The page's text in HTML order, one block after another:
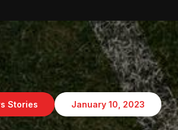
Stories January 10, 2023